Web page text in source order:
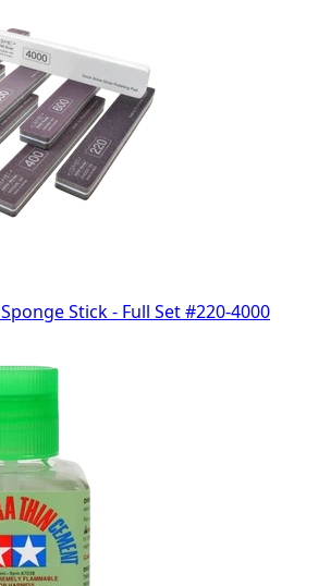
Stick - Full Set #220-4000